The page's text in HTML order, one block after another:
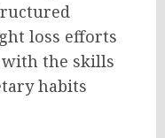
loss efforts
the skills
habits